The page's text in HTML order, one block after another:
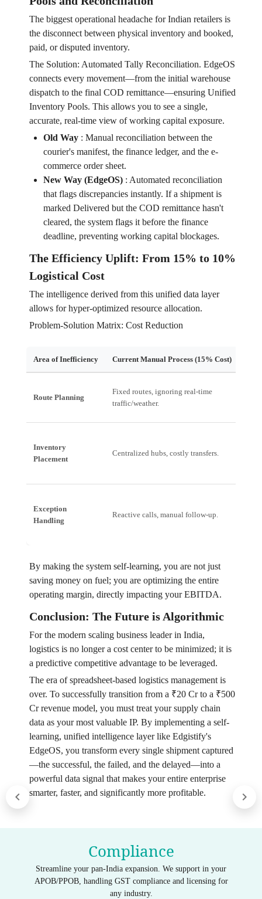
The biggest operational headache for Indian retailers is
the disconnect between physical inventory and booked,
paid, or disputed inventory.
The Solution: Automated Tally Reconciliation. EdgeOS
connects every movement—from the initial warehouse
dispatch to the final COD remittance—ensuring Unified
Inventory Pools. This allows you to see a single,
accurate, real-time view of working capital exposure.
Old Way: Manual reconciliation between the
courier's manifest, the finance ledger, and the e-
commerce order sheet.
New Way (EdgeOS): Automated reconciliation
that flags discrepancies instantly. If a shipment is
marked Delivered but the COD remittance hasn't
cleared, the system flags it before the finance
deadline, preventing working capital blockages.
The Efficiency Uplift: From 15% to 10%
Logistical Cost
The intelligence derived from this unified data layer
allows for hyper-optimized resource allocation.
Problem-Solution Matrix: Cost Reduction
Area of Inefficiency Current Manual Process (15% Cost)
Route Planning
Fixed routes, ignoring real-time
traffic/weather.
Inventory
Placement
Centralized hubs, costly transfers.
Exception
Handling
Reactive calls, manual follow-up.
By making the system self-learning, you are not just
saving money on fuel; you are optimizing the entire
operating margin, directly impacting your EBITDA.
Conclusion: The Future is Algorithmic
For the modern scaling business leader in India,
logistics is no longer a cost center to be minimized; it is
a predictive competitive advantage to be leveraged.
The era of spreadsheet-based logistics management is
over. To successfully transition from a ₹20 Cr to a ₹500
Cr revenue model, you must treat your supply chain
data as your most valuable IP. By implementing a self-
learning, unified intelligence layer like Edgistify's
EdgeOS, you transform every single shipment captured
—the successful, the failed, and the delayed—into a
powerful data signal that makes your entire enterprise
smarter, faster, and significantly more profitable.
Compliance
Streamline your pan-India expansion. We support in your
APOB/PPOB, handling GST compliance and licensing for
any industry.